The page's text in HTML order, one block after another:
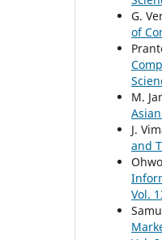
G.
of
M.
J.
and
Vol.